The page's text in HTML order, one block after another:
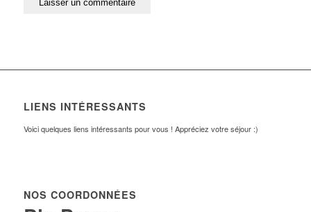
LIENS INTÉRESSANTS
Voici quelques liens intéressants pour vous ! Appréciez votre séjour :)
NOS COORDONNÉES